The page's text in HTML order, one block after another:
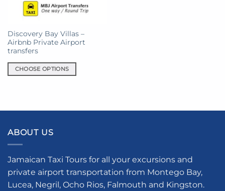
Discovery Bay Villas –
Airbnb Private Airport
transfers
CHOOSE OPTIONS
multiple
The
options
be
chosen
on
ABOUT US
Jamaican Taxi Tours for all your excursions and
private airport transportation from Montego Bay,
Lucea, Negril, Ocho Rios, Falmouth and Kingston.